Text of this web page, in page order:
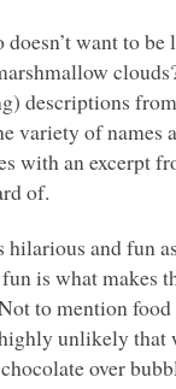
want to
descriptions
variety of names
with an excerpt
of.
hilarious and fun
is what makes
to mention
unlikely that
over